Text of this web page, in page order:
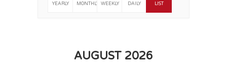
YEARLY MONTHLY WEEKLY DAILY LIST
AUGUST 2026